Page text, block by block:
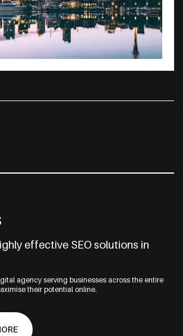
effective SEO solutions in
agency serving businesses across the entire
their potential online.